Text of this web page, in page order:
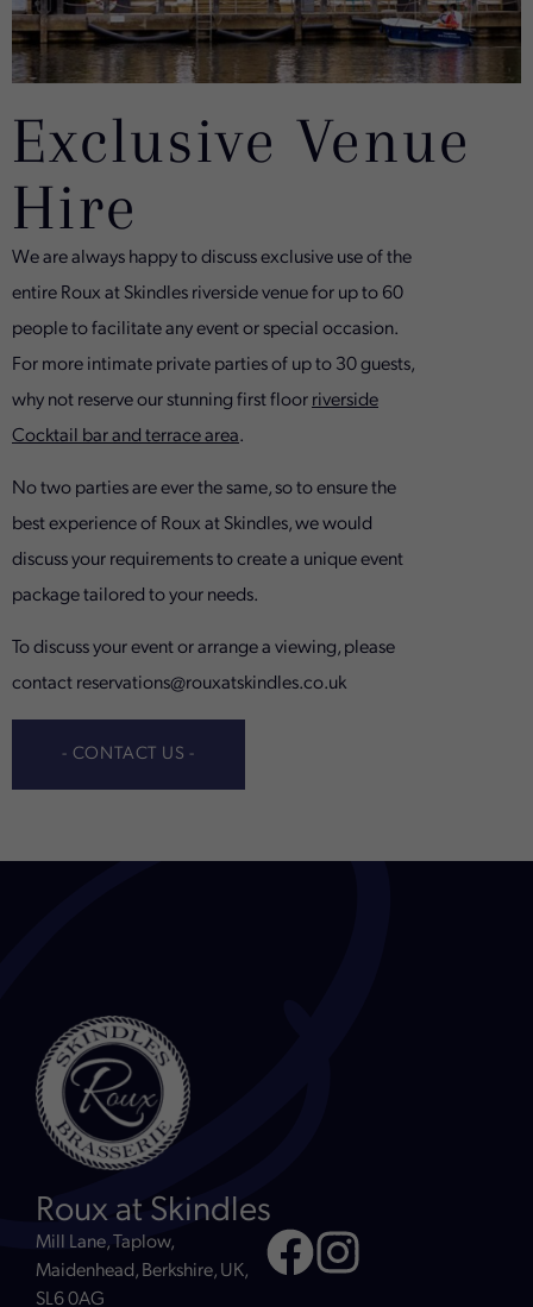
Exclusive Venue
Hire
We are always happy to discuss exclusive use of the
entire Roux at Skindles riverside venue for up to 60
people to facilitate any event or special occasion.
For more intimate private parties of up to 30 guests,
why not reserve our stunning first floor riverside
Cocktail bar and terrace area.
No two parties are ever the same, so to ensure the
best experience of Roux at Skindles, we would
discuss your requirements to create a unique event
package tailored to your needs.
To discuss your event or arrange a viewing, please
contact reservations@rouxatskindles.co.uk
- CONTACT US -
Roux at Skindles
Mill Lane, Taplow,
Maidenhead, Berkshire, UK,
SL6 0AG